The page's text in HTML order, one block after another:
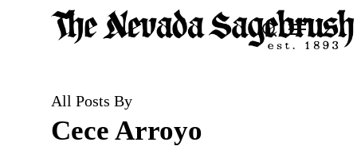
content
search
Menu
All Posts By
Cece Arroyo
Close